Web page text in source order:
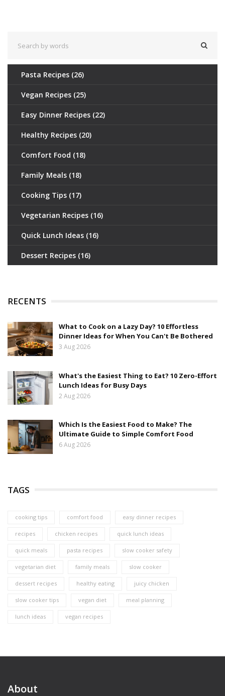
Pasta Recipes (26)
Vegan Recipes (25)
Easy Dinner Recipes (22)
Healthy Recipes (20)
Comfort Food (18)
Family Meals (18)
Cooking Tips (17)
Vegetarian Recipes (16)
Quick Lunch Ideas (16)
Dessert Recipes (16)
RECENTS
What to Cook on a Lazy Day? 10 Effortless
Dinner Ideas for When You Can't Be Bothered
3 Aug 2026
What's the Easiest Thing to Eat? 10 Zero-Effort
Lunch Ideas for Busy Days
2 Aug 2026
Which Is the Easiest Food to Make? The
Ultimate Guide to Simple Comfort Food
6 Aug 2026
TAGS
cooking tips comfort food easy dinner recipes
recipes chicken recipes quick lunch ideas
quick meals pasta recipes slow cooker safety
vegetarian diet family meals slow cooker
dessert recipes healthy eating juicy chicken
slow cooker tips vegan diet meal planning
lunch ideas vegan recipes
About